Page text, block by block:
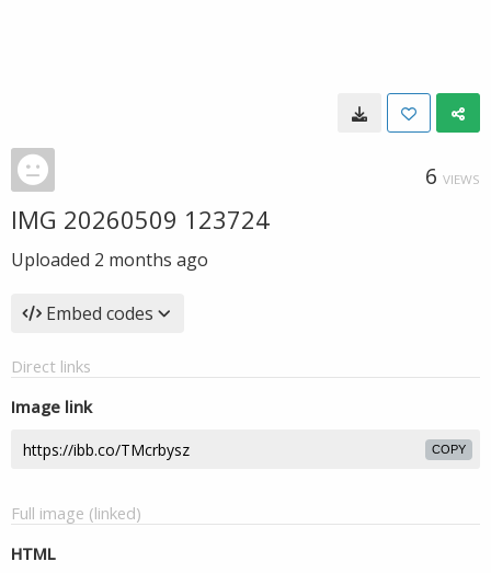
6 VIEWS
IMG 20260509 123724
Uploaded 2 months ago
Embed codes
Direct links
Image link
COPY
Full image (linked)
HTML